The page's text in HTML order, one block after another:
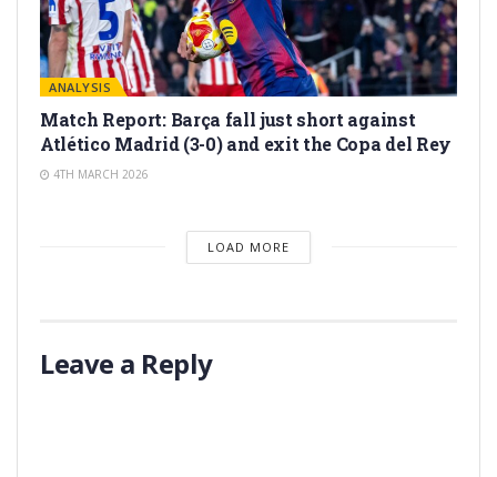
ANALYSIS
Match Report: Barça fall just short against
Atlético Madrid (3-0) and exit the Copa del Rey
4TH MARCH 2026
LOAD MORE
Leave a Reply